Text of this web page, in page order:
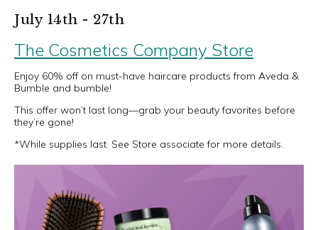
July 14th - 27th
The Cosmetics Company Store
Enjoy 60% off on must-have haircare products from Aveda &
Bumble and bumble!
This offer won’t last long—grab your beauty favorites before
they’re gone!
*While supplies last. See Store associate for more details.